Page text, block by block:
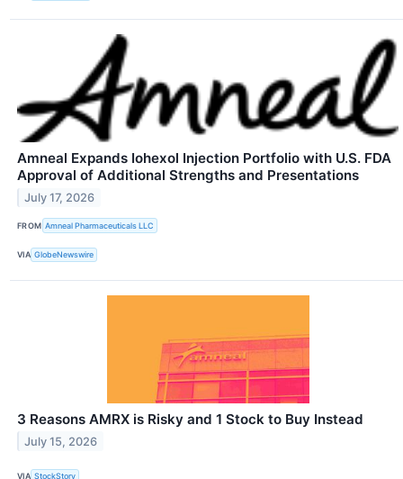
Amneal Expands Iohexol Injection Portfolio with U.S. FDA
Approval of Additional Strengths and Presentations
July 17, 2026
FROM Amneal Pharmaceuticals LLC
VIA GlobeNewswire
3 Reasons AMRX is Risky and 1 Stock to Buy Instead
July 15, 2026
VIA StockStory